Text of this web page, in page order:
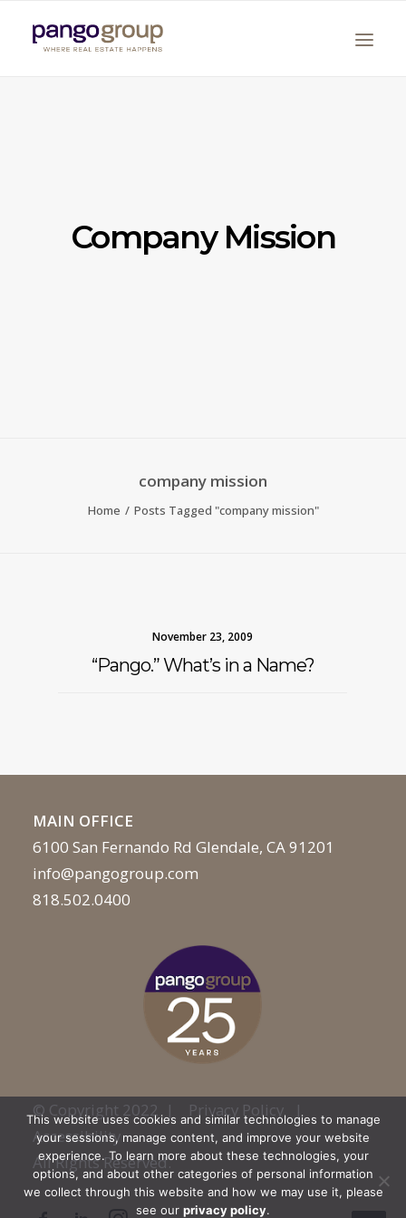
Search
Company Mission
company mission
Home Posts Tagged "company mission"
November 23, 2009
“Pango.” What’s in a Name?
MAIN OFFICE
6100 San Fernando Rd Glendale, CA 91201
info@pangogroup.com
818.502.0400
© Copyright 2022 | Privacy Policy|
Accessibility
All Rights Reserved.
This website uses cookies and similar technologies to manage
your sessions, manage content, and improve your website
experience. To learn more about these technologies, your
options, and about other categories of personal information
we collect through this website and how we may use it, please
see our privacy policy.